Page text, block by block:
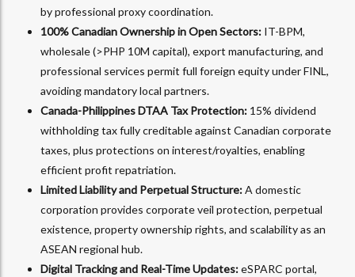
by professional proxy coordination.​
100% Canadian Ownership in Open Sectors: IT-BPM,
wholesale (>PHP 10M capital), export manufacturing, and
professional services permit full foreign equity under FINL,
avoiding mandatory local partners.​
Canada-Philippines DTAA Tax Protection: 15% dividend
withholding tax fully creditable against Canadian corporate
taxes, plus protections on interest/royalties, enabling
efficient profit repatriation.​
Limited Liability and Perpetual Structure:A domestic
corporation provides corporate veil protection, perpetual
existence, property ownership rights, and scalability as an
ASEAN regional hub.​
Digital Tracking and Real-Time Updates:eSPARC portal,